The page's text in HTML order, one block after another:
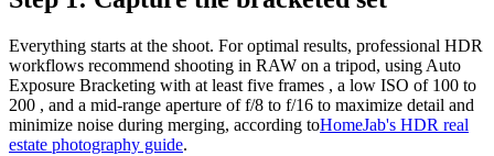
Everything starts at the shoot. For optimal results, professional HDR
workflows recommend shooting in RAW on a tripod, using Auto
Exposure Bracketing with at least five frames , a low ISO of 100 to
200 , and a mid-range aperture of f/8 to f/16 to maximize detail and
minimize noise during merging, according toHomeJab's HDR real
estate photography guide.